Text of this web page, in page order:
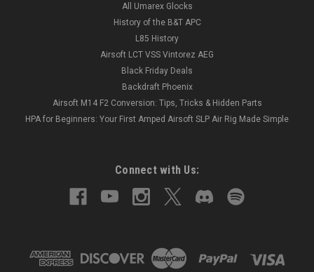
All Umarex Glocks
History of the B&T APC
L85 History
Airsoft LCT VSS Vintorez AEG
Black Friday Deals
Backdraft Phoenix
Airsoft M14 F2 Conversion: Tips, Tricks & Hidden Parts
HPA for Beginners: Your First Amped Airsoft SLP Air Rig Made Simple
Connect with Us: